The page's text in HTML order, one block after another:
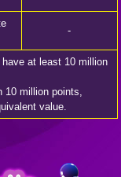
-
at least 10 million
million points,
value.